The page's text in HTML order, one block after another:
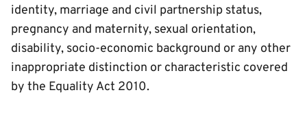
identity, marriage and civil partnership status,
pregnancy and maternity, sexual orientation,
disability, socio-economic background or any other
inappropriate distinction or characteristic covered
by the Equality Act 2010.